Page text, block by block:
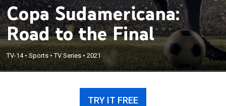
Copa Sudamericana:
Road to the Final
TV-14•Sports •TV Series•2021
TRY IT FREE